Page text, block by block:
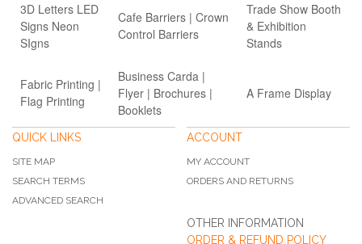
3D Letters LED
Signs Neon
SIgns
Cafe Barriers | Crown
Control Barriers
Trade Show Booth
& Exhibition
Stands
Fabric Printing |
Flag Printing
Business Carda |
Flyer | Brochures |
Booklets
A Frame Display
QUICK LINKS
SITE MAP
SEARCH TERMS
ADVANCED SEARCH
ACCOUNT
MY ACCOUNT
ORDERS AND RETURNS
OTHER INFORMATION
ORDER & REFUND POLICY